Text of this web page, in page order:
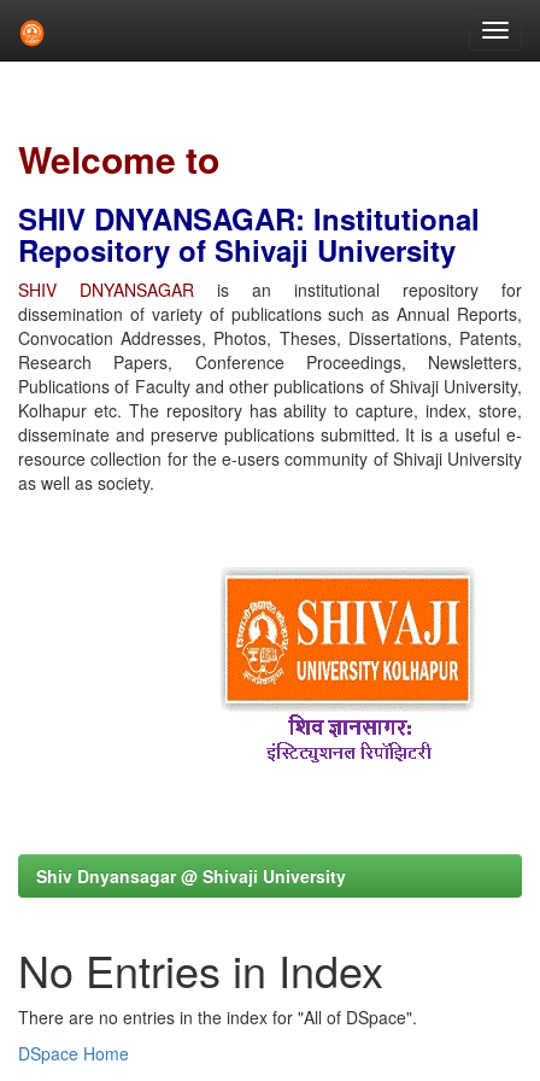
Welcome to
SHIV DNYANSAGAR: Institutional
Repository of Shivaji University
SHIV DNYANSAGAR is an institutional repository for
dissemination of variety of publications such as Annual Reports,
Convocation Addresses, Photos, Theses, Dissertations, Patents,
Research Papers, Conference Proceedings, Newsletters,
Publications of Faculty and other publications of Shivaji University,
Kolhapur etc. The repository has ability to capture, index, store,
disseminate and preserve publications submitted. It is a useful e-
resource collection for the e-users community of Shivaji University
as well as society.
Shiv Dnyansagar @ Shivaji University
No Entries in Index
There are no entries in the index for "All of DSpace".
DSpace Home